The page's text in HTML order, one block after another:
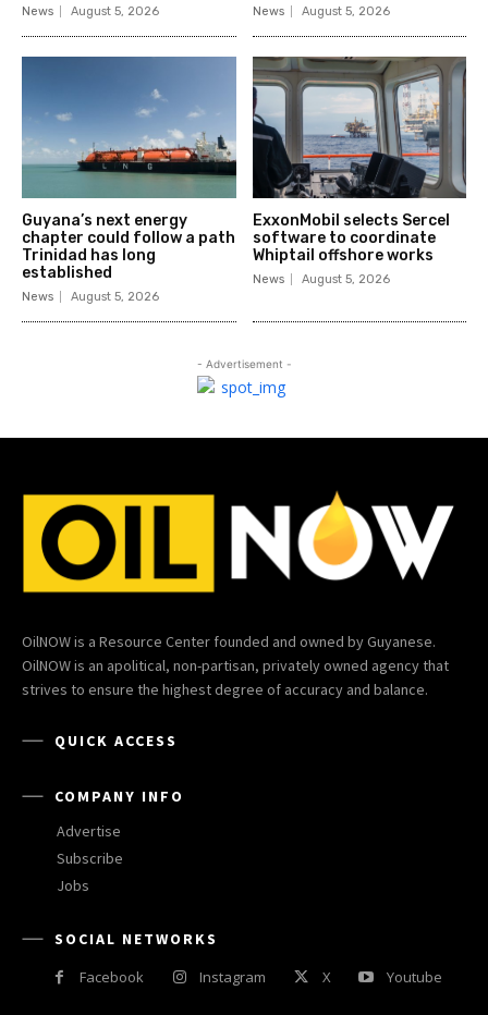
News August 5, 2026 News August 5, 2026
Guyana’s next energy
chapter could follow a path
Trinidad has long
established
News August 5, 2026
ExxonMobil selects Sercel
software to coordinate
Whiptail offshore works
News August 5, 2026
- Advertisement -
OilNOW is a Resource Center founded and owned by Guyanese.
OilNOW is an apolitical, non-partisan, privately owned agency that
strives to ensure the highest degree of accuracy and balance.
QUICK ACCESS
COMPANY INFO
Advertise
Subscribe
Jobs
SOCIAL NETWORKS
Facebook
Instagram X Youtube